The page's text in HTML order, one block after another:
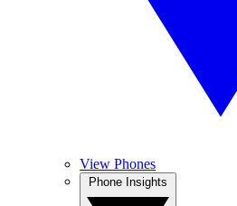
View Phones